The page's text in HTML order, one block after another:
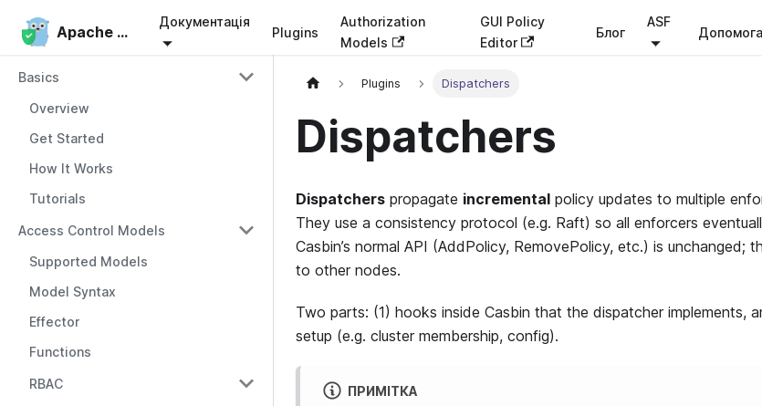
Apache Casbin
Документація
Plugins
Authorization
Models
GUI Policy
Editor
Блог
ASF
Допомога
Apache Casbin
Basics
Overview
Get Started
How It Works
Tutorials
Access Control Models
Supported Models
Model Syntax
Effector
Functions
RBAC
Plugins Dispatchers
Dispatchers
Dispatchers propagate incremental policy updates to multiple
They use a consistency protocol (e.g. Raft) so all enforcers
Casbin’s normal API (AddPolicy, RemovePolicy, etc.) is unchanged;
to other nodes.
Two parts: (1) hooks inside Casbin that the dispatcher implements,
setup (e.g. cluster membership, config).
ПРИМІТКА